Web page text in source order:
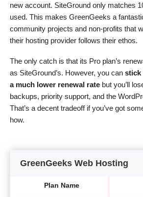
new account. SiteGround only matches
used. This makes GreenGeeks a
community projects and non-profits that
their hosting provider follows their ethos.
The only catch is that its Pro plan’s
as SiteGround’s. However, you can stick
a much lower renewal rate but you’ll
backups, priority support, and the
That’s a decent tradeoff if you’ve got
how.
GreenGeeks Web Hosting
Plan Name